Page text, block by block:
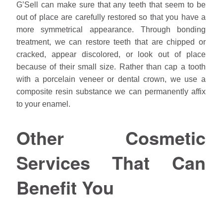
G’Sell can make sure that any teeth that seem to be
out of place are carefully restored so that you have a
more symmetrical appearance. Through bonding
treatment, we can restore teeth that are chipped or
cracked, appear discolored, or look out of place
because of their small size. Rather than cap a tooth
with a porcelain veneer or dental crown, we use a
composite resin substance we can permanently affix
to your enamel.
Other Cosmetic
Services That Can
Benefit You